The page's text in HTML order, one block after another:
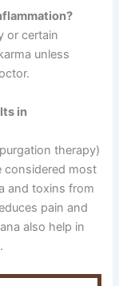
or certain
unless
in
therapy)
considered most
and toxins from
pain and
also help in